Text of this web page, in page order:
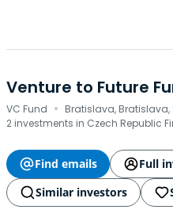
Venture to Future
VC Fund · Bratislava,
2 investments in Czech Republic
Find emails
Full
Similar investors